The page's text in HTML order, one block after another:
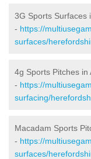
3G Sports Surfaces
- https://
surfaces/
4g Sports Pitches in
- https://
surfacing/
Macadam Sports
- https://
surfaces/